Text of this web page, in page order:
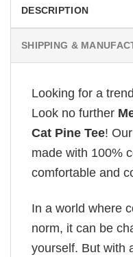
DESCRIPTION
SHIPPING &
Looking for a
Look no further
Cat Pine Tee!
made with 100%
comfortable and
In a world where
norm, it can be
yourself. But with